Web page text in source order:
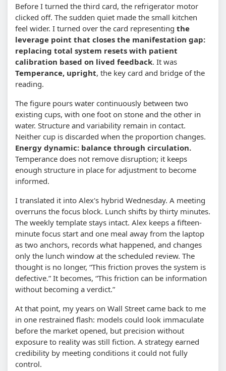
Before I turned the third card, the refrigerator motor
clicked off. The sudden quiet made the small kitchen
feel wider. I turned over the card representing the
leverage point that closes the manifestation gap:
replacing total system resets with patient
calibration based on lived feedback. It was
Temperance, upright, the key card and bridge of the
reading.
The figure pours water continuously between two
existing cups, with one foot on stone and the other in
water. Structure and variability remain in contact.
Neither cup is discarded when the proportion changes.
Energy dynamic: balance through circulation.
Temperance does not remove disruption; it keeps
enough structure in place for adjustment to become
informed.
I translated it into Alex's hybrid Wednesday. A meeting
overruns the focus block. Lunch shifts by thirty minutes.
The weekly template stays intact. Alex keeps a fifteen-
minute focus start and one meal away from the laptop
as two anchors, records what happened, and changes
only the lunch window at the scheduled review. The
thought is no longer, “This friction proves the system is
defective.” It becomes, “This friction can be information
without becoming a verdict.”
At that point, my years on Wall Street came back to me
in one restrained flash: models could look immaculate
before the market opened, but precision without
exposure to reality was still fiction. A strategy earned
credibility by meeting conditions it could not fully
control.